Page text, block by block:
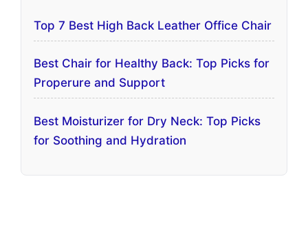
Top 7 Best High Back Leather Office Chair
Best Chair for Healthy Back: Top Picks for
Properure and Support
Best Moisturizer for Dry Neck: Top Picks
for Soothing and Hydration